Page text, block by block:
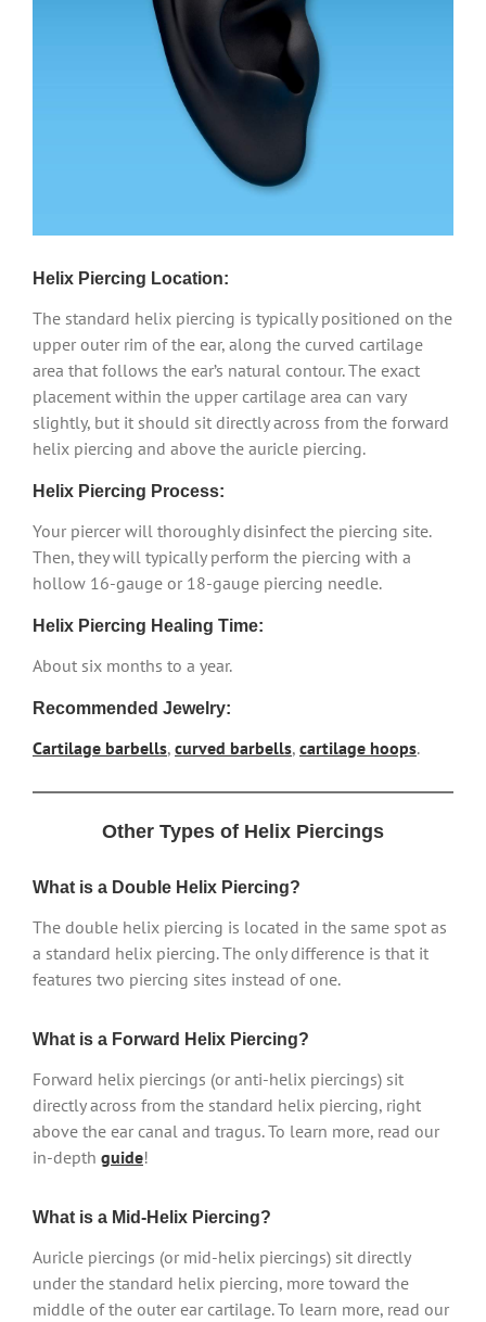
Helix Piercing Location:
The standard helix piercing is typically positioned on the
upper outer rim of the ear, along the curved cartilage
area that follows the ear’s natural contour. The exact
placement within the upper cartilage area can vary
slightly, but it should sit directly across from the forward
helix piercing and above the auricle piercing.
Helix Piercing Process:
Your piercer will thoroughly disinfect the piercing site.
Then, they will typically perform the piercing with a
hollow 16-gauge or 18-gauge piercing needle.
Helix Piercing Healing Time:
About six months to a year.
Recommended Jewelry:
Cartilage barbells, curved barbells, cartilage hoops.
Other Types of Helix Piercings
What is a Double Helix Piercing?
The double helix piercing is located in the same spot as
a standard helix piercing. The only difference is that it
features two piercing sites instead of one.
What is a Forward Helix Piercing?
Forward helix piercings (or anti-helix piercings) sit
directly across from the standard helix piercing, right
above the ear canal and tragus. To learn more, read our
in-depth guide!
What is a Mid-Helix Piercing?
Auricle piercings (or mid-helix piercings) sit directly
under the standard helix piercing, more toward the
middle of the outer ear cartilage. To learn more, read our